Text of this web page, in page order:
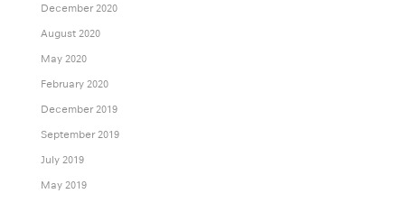
December 2020
August 2020
May 2020
February 2020
December 2019
September 2019
July 2019
May 2019